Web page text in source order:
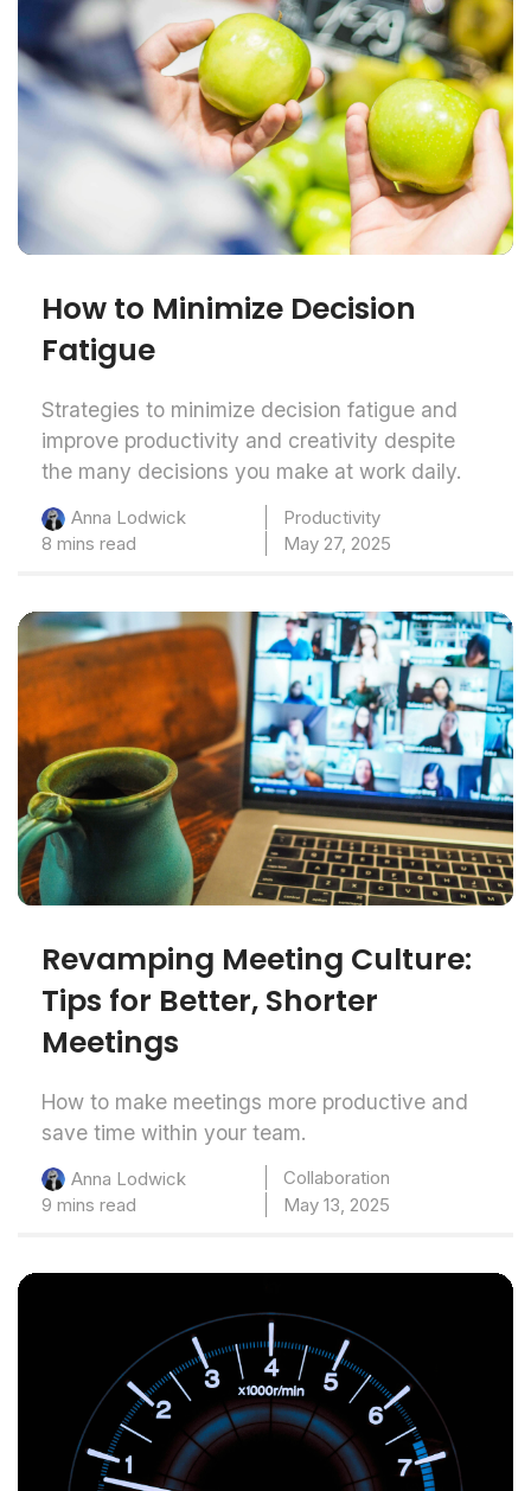
How to Minimize Decision
Fatigue
Strategies to minimize decision fatigue and
improve productivity and creativity despite
the many decisions you make at work daily.
Anna Lodwick
Productivity
8 mins read
May 27, 2025
Revamping Meeting Culture:
Tips for Better, Shorter
Meetings
How to make meetings more productive and
save time within your team.
Anna Lodwick
Collaboration
9 mins read
May 13, 2025